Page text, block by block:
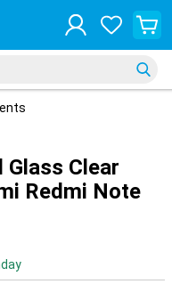
Glass Clear
Redmi Note